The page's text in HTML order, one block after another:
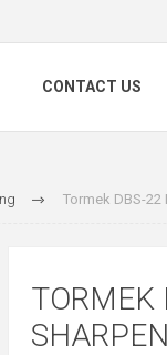
CONTACT US
Tormek DBS-22
TORMEK